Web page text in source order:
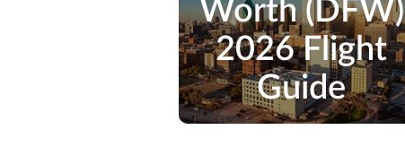
Worth (DFW)
2026 Flight
Guide